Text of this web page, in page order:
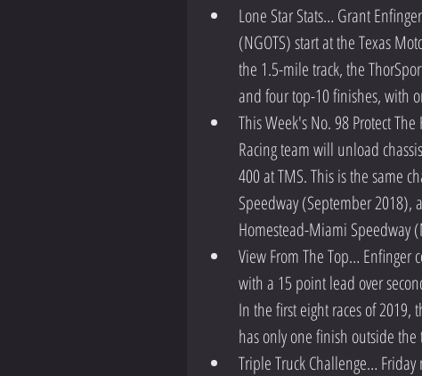
Lone Star Stats… Grant
(NGOTS) start at the Texas
the 1.5-mile track, the
and four top-10 finishes, with
This Week's No. 98 Protect
Racing team will unload
400 at TMS. This is the same
Speedway (September
Homestead-Miami Speedway
View From The Top… Enfinger
with a 15 point lead over
In the first eight races of 2019,
has only one finish outside the
Triple Truck Challenge… Friday